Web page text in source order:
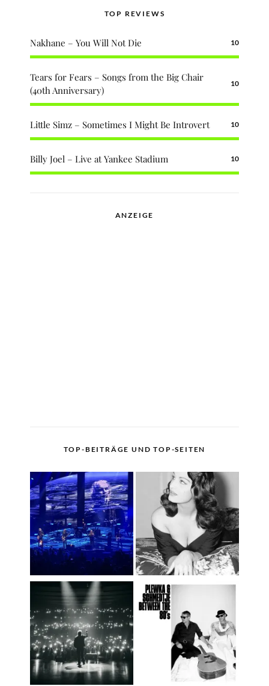
TOP REVIEWS
Nakhane – You Will Not Die 10
Tears for Fears – Songs from the Big Chair
(40th Anniversary)
10
Little Simz – Sometimes I Might Be Introvert 10
Billy Joel – Live at Yankee Stadium 10
ANZEIGE
TOP-BEITRÄGE UND TOP-SEITEN